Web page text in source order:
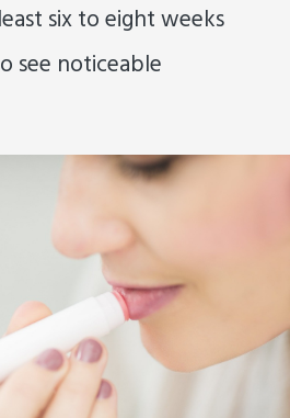
six to eight weeks
see noticeable